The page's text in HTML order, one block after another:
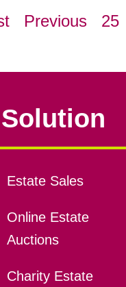
Previous 25
Estate Sales
Online Estate
Auctions
Charity Estate